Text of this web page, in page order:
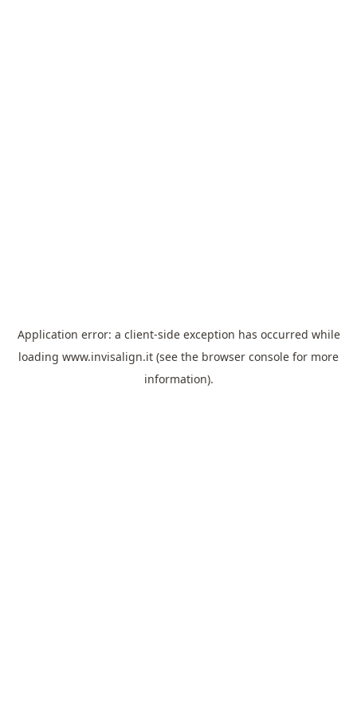
Application error: a client-side exception has occurred while
loading www.invisalign.it (see the browser console for more
information).